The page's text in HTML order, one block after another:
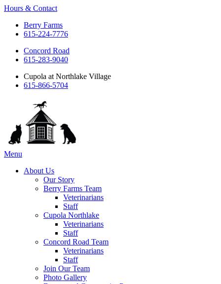
Hours & Contact
Berry Farms
615-224-7776
Concord Road
615-283-9040
Cupola at Northlake Village
615-866-5704
Main
Menu
About Us
Our Story
Berry Farms Team
Veterinarians
Staff
Cupola Northlake
Veterinarians
Staff
Concord Road Team
Veterinarians
Staff
Join Our Team
Photo Gallery